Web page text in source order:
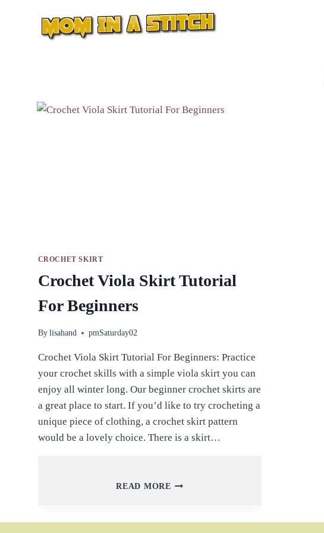
CROCHET SKIRT
Crochet Viola Skirt Tutorial
For Beginners
By lisahand pmSaturday02
Crochet Viola Skirt Tutorial For Beginners: Practice
your crochet skills with a simple viola skirt you can
enjoy all winter long. Our beginner crochet skirts are
a great place to start. If you’d like to try crocheting a
unique piece of clothing, a crochet skirt pattern
would be a lovely choice. There is a skirt…
READ MORE CROCHET
TUTORIAL